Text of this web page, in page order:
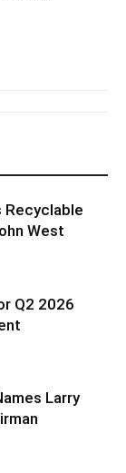
Recyclable
West
Q2 2026
Larry